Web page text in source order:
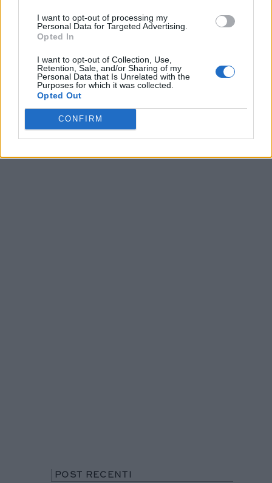
I want to opt-out of processing my
Personal Data for Targeted Advertising.
Opted In
I want to opt-out of Collection, Use,
Retention, Sale, and/or Sharing of my
Personal Data that Is Unrelated with the
Purposes for which it was collected.
Opted Out
CONFIRM
POST RECENTI